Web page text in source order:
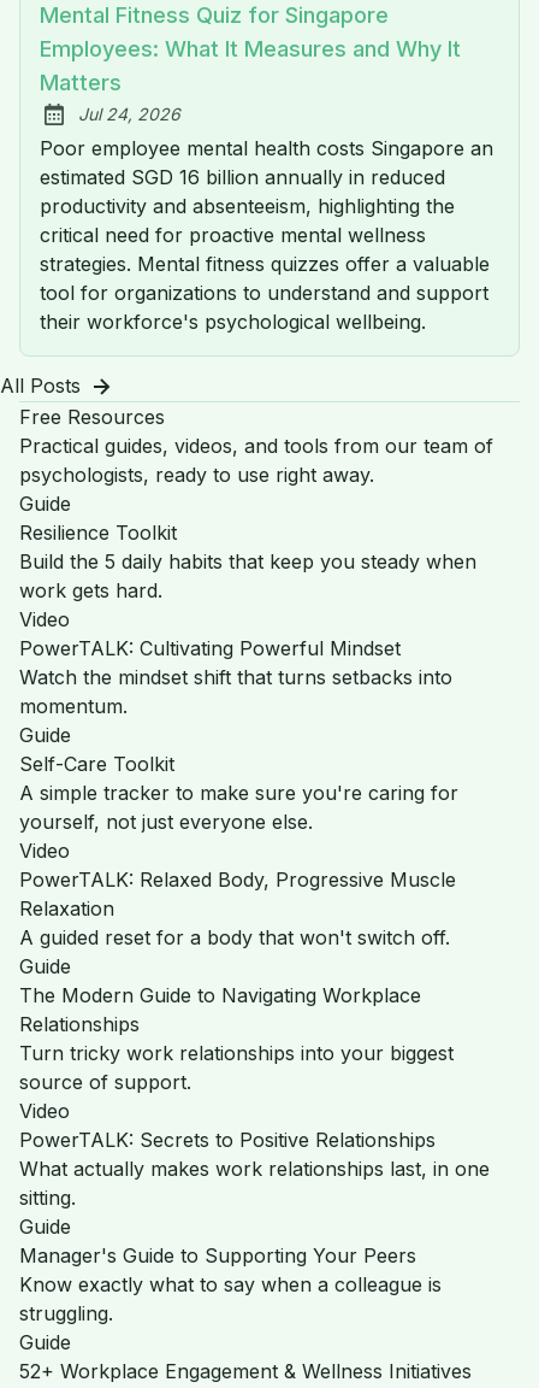
Mental Fitness Quiz for Singapore
Employees: What It Measures and Why It
Matters
Published:
Jul 24, 2026
Poor employee mental health costs Singapore an
estimated SGD 16 billion annually in reduced
productivity and absenteeism, highlighting the
critical need for proactive mental wellness
strategies. Mental fitness quizzes offer a valuable
tool for organizations to understand and support
their workforce's psychological wellbeing.
All Posts
Free Resources
Practical guides, videos, and tools from our team of
psychologists, ready to use right away.
Guide
Resilience Toolkit
Build the 5 daily habits that keep you steady when
work gets hard.
Video
PowerTALK: Cultivating Powerful Mindset
Watch the mindset shift that turns setbacks into
momentum.
Guide
Self-Care Toolkit
A simple tracker to make sure you're caring for
yourself, not just everyone else.
Video
PowerTALK: Relaxed Body, Progressive Muscle
Relaxation
A guided reset for a body that won't switch off.
Guide
The Modern Guide to Navigating Workplace
Relationships
Turn tricky work relationships into your biggest
source of support.
Video
PowerTALK: Secrets to Positive Relationships
What actually makes work relationships last, in one
sitting.
Guide
Manager's Guide to Supporting Your Peers
Know exactly what to say when a colleague is
struggling.
Guide
52+ Workplace Engagement & Wellness Initiatives